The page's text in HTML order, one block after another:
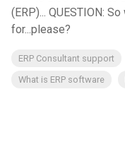
(ERP)... QUESTION:
for...please?
ERP Consultant support
What is ERP software